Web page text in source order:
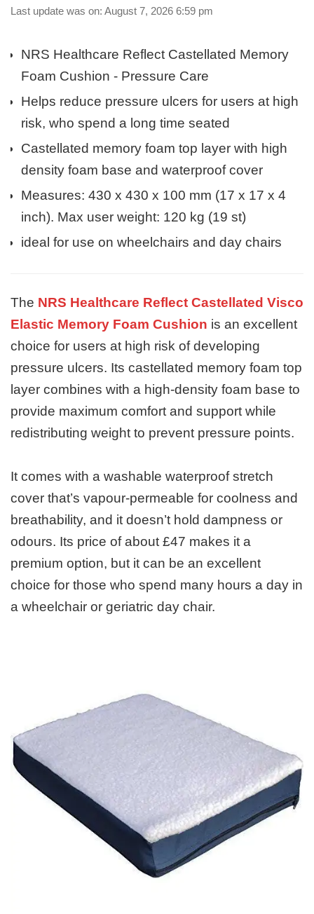
Last update was on: August 7, 2026 6:59 pm
NRS Healthcare Reflect Castellated Memory
Foam Cushion - Pressure Care
Helps reduce pressure ulcers for users at high
risk, who spend a long time seated
Castellated memory foam top layer with high
density foam base and waterproof cover
Measures: 430 x 430 x 100 mm (17 x 17 x 4
inch). Max user weight: 120 kg (19 st)
ideal for use on wheelchairs and day chairs
The NRS Healthcare Reflect Castellated Visco
Elastic Memory Foam Cushion is an excellent
choice for users at high risk of developing
pressure ulcers. Its castellated memory foam top
layer combines with a high-density foam base to
provide maximum comfort and support while
redistributing weight to prevent pressure points.
It comes with a washable waterproof stretch
cover that’s vapour-permeable for coolness and
breathability, and it doesn’t hold dampness or
odours. Its price of about £47 makes it a
premium option, but it can be an excellent
choice for those who spend many hours a day in
a wheelchair or geriatric day chair.